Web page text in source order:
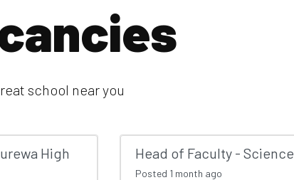
school near you
High
Head of Faculty - Science
Posted 1 month ago